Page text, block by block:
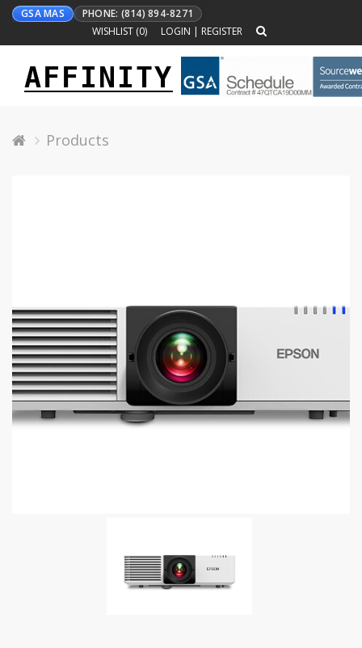
GSA MAS
PHONE: (814) 894-8271
WISHLIST (0) LOGIN | REGISTER
Toggle
navigation
AFFINITY
Products